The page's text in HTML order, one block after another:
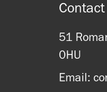
Contact
51
0HU
Email: